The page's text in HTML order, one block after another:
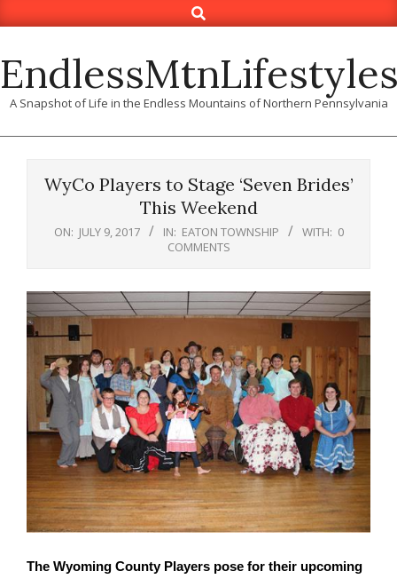
to
Search
A Snapshot of Life in the Endless Mountains of Northern Pennsylvania
WyCo Players to Stage ‘Seven Brides’
This Weekend
ON: JULY 9, 2017 IN: EATON TOWNSHIP WITH: 0
COMMENTS
The Wyoming County Players pose for their upcoming